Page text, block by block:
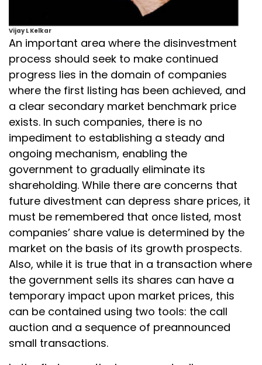
Vijay L Kelkar
An important area where the disinvestment
process should seek to make continued
progress lies in the domain of companies
where the first listing has been achieved, and
a clear secondary market benchmark price
exists. In such companies, there is no
impediment to establishing a steady and
ongoing mechanism, enabling the
government to gradually eliminate its
shareholding. While there are concerns that
future divestment can depress share prices, it
must be remembered that once listed, most
companies’ share value is determined by the
market on the basis of its growth prospects.
Also, while it is true that in a transaction where
the government sells its shares can have a
temporary impact upon market prices, this
can be contained using two tools: the call
auction and a sequence of preannounced
small transactions.